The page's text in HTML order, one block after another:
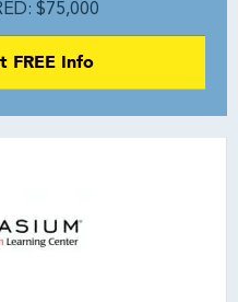
$75,000
FREE Info